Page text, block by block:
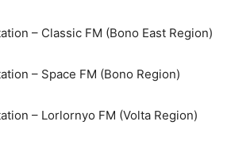
– Classic FM (Bono East Region)
– Space FM (Bono Region)
– Lorlornyo FM (Volta Region)